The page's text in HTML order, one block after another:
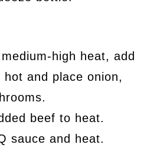
high heat, add
and place onion,
beef to heat.
and heat.